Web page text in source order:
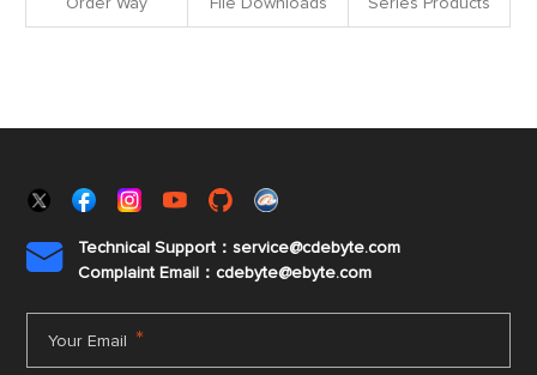
Order Way File Downloads Series Products

Technical Support：service@cdebyte.com
Complaint Email：cdebyte@ebyte.com
Your Email *